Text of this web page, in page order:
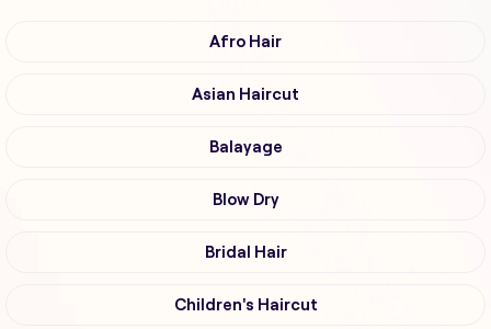
Afro Hair
Asian Haircut
Balayage
Blow Dry
Bridal Hair
Children's Haircut